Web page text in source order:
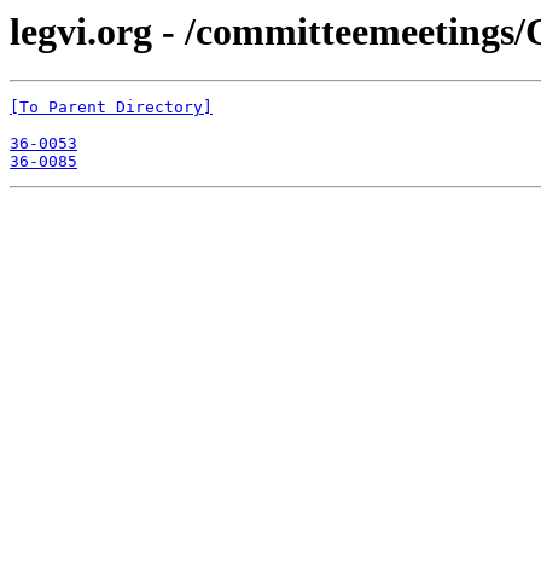
legvi.org - /
[To Parent Directory]
36-0053
36-0085